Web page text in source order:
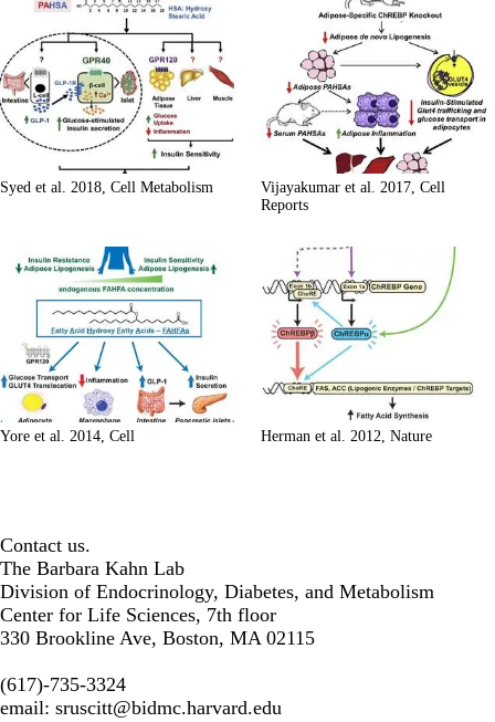
Syed et al. 2018, Cell Metabolism
Vijayakumar et al. 2017, Cell
Reports
Yore et al. 2014, Cell Herman et al. 2012, Nature
Contact us.
The Barbara Kahn Lab
Division of Endocrinology, Diabetes, and Metabolism
Center for Life Sciences, 7th floor
330 Brookline Ave, Boston, MA 02115
(617)-735-3324
email: sruscitt@bidmc.harvard.edu